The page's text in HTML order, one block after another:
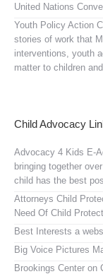
United Nations
Youth Policy Action
stories of work that
interventions, youth
matter to children
Child Advocacy
Advocacy 4 Kids E-
bringing together
child has the best
Attorneys Child
Need Of Child
Best Interests a
Big Voice Pictures
Brookings Center on